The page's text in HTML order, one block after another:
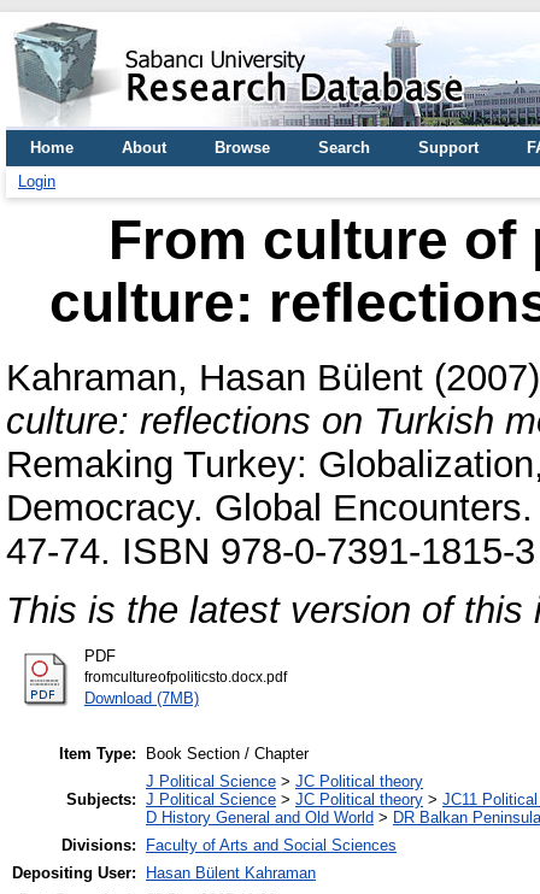
Home About Browse Search Support
Login
From culture
culture:
Kahraman, Hasan Bülent
culture: reflections on Turkish
Remaking Turkey:
Democracy. Global
47-74. ISBN 978-0-7391-1815-3
This is the latest version of this
PDF
fromcultureofpoliticsto.docx.pdf
Download (7MB)
Item Type: Book Section / Chapter
Subjects:
J Political Science > JC Political theory
J Political Science > JC Political theory > JC11
D History General and Old World > DR Balkan Peninsula
Divisions:
Faculty of Arts and Social Sciences
Depositing User:
Hasan Bülent Kahraman